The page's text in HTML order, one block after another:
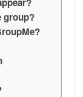
group?